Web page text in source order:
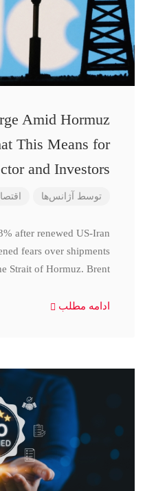
Amid Hormuz
This Means for
and Investors
توسط آژانس‌ها
after renewed US-Iran
fears over shipments
Strait of Hormuz. Brent
ادامه مطلب